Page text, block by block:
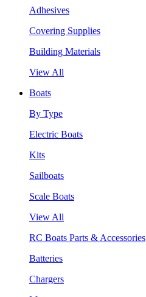
Adhesives
Covering Supplies
Building Materials
View All
Boats
By Type
Electric Boats
Kits
Sailboats
Scale Boats
View All
RC Boats Parts & Accessories
Batteries
Chargers